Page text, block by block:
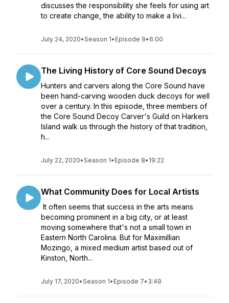
discusses the responsibility she feels for using art
to create change, the ability to make a livi...
July 24, 2020•Season 1• Episode 9• 6:00
The Living History of Core Sound Decoys
Hunters and carvers along the Core Sound have
been hand-carving wooden duck decoys for well
over a century. In this episode, three members of
the Core Sound Decoy Carver's Guild on Harkers
Island walk us through the history of that tradition,
h...
July 22, 2020•Season 1• Episode 8• 19:22
What Community Does for Local Artists
It often seems that success in the arts means
becoming prominent in a big city, or at least
moving somewhere that's not a small town in
Eastern North Carolina. But for Maximillian
Mozingo, a mixed medium artist based out of
Kinston, North...
July 17, 2020•Season 1• Episode 7• 3:49